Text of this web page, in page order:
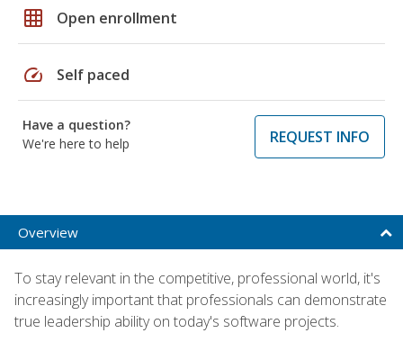
grid_on Open enrollment
speed Self paced
Have a question?
We're here to help
REQUEST INFO
Overview
To stay relevant in the competitive, professional world, it's
increasingly important that professionals can demonstrate
true leadership ability on today's software projects.